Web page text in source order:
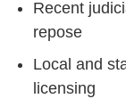
Recent
repose
Local and
licensing